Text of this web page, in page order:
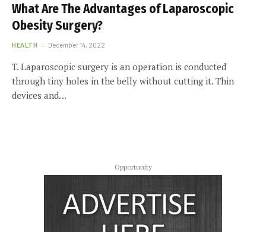
What Are The Advantages of Laparoscopic
Obesity Surgery?
HEALTH December 14, 2022
T. Laparoscopic surgery is an operation is conducted
through tiny holes in the belly without cutting it. Thin
devices and…
Opportunity